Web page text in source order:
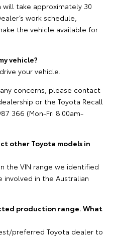
take approximately 30
work schedule,
the vehicle available for
vehicle?
your vehicle.
concerns, please contact
or the Toyota Recall
366 (Mon-Fri 8.00am-
other Toyota models in
the VIN range we identified
in the Australian
production range. What
preferred Toyota dealer to